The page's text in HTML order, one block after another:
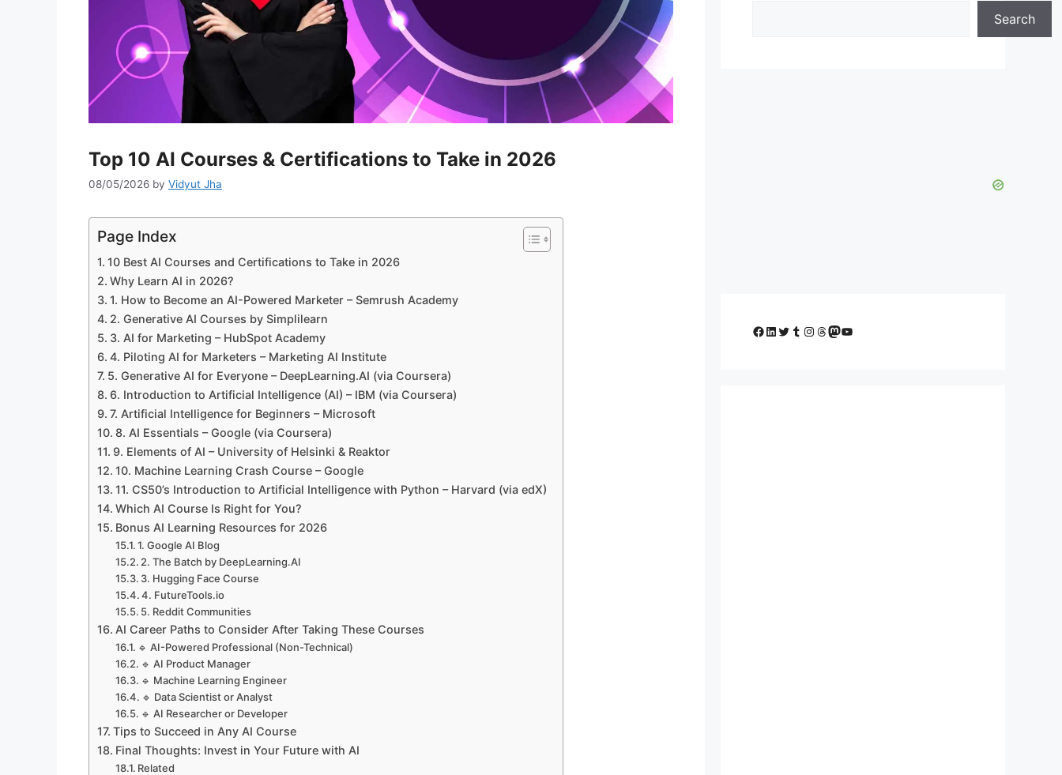
Top 10 AI Courses & Certifications to Take in 2026
08/05/2026 by Vidyut Jha
Page Index
10 Best AI Courses and Certifications to Take in 2026
Why Learn AI in 2026?
1. How to Become an AI-Powered Marketer – Semrush Academy
2. Generative AI Courses by Simplilearn
3. AI for Marketing – HubSpot Academy
4. Piloting AI for Marketers – Marketing AI Institute
5. Generative AI for Everyone – DeepLearning.AI (via Coursera)
6. Introduction to Artificial Intelligence (AI) – IBM (via Coursera)
7. Artificial Intelligence for Beginners – Microsoft
8. AI Essentials – Google (via Coursera)
9. Elements of AI – University of Helsinki & Reaktor
10. Machine Learning Crash Course – Google
11. CS50’s Introduction to Artificial Intelligence with Python – Harvard (via edX)
Which AI Course Is Right for You?
Bonus AI Learning Resources for 2026
1. Google AI Blog
2. The Batch by DeepLearning.AI
3. Hugging Face Course
4. FutureTools.io
5. Reddit Communities
AI Career Paths to Consider After Taking These Courses
🔹 AI-Powered Professional (Non-Technical)
🔹 AI Product Manager
🔹 Machine Learning Engineer
🔹 Data Scientist or Analyst
🔹 AI Researcher or Developer
Tips to Succeed in Any AI Course
Final Thoughts: Invest in Your Future with AI
Related
Search
Facebook
LinkedIn
Twitter
Tumblr
Instagram
Threads
Mastodon
YouTube